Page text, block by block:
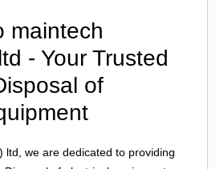
maintech
- Your Trusted
of
ltd, we are dedicated to providing